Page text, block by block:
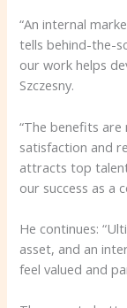
“An internal
tells behind-the-
our work helps
Szczesny.
“The benefits are
satisfaction and
attracts top
our success as a
He continues:
asset, and an
feel valued and